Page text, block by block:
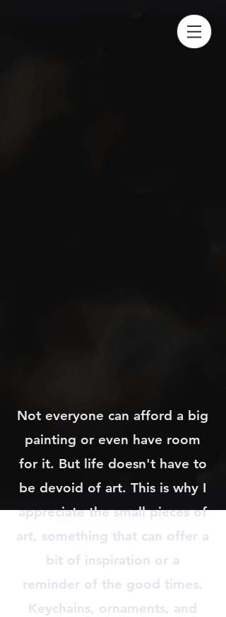
Not everyone can afford a big
painting or even have room
for it. But life doesn't have to
be devoid of art. This is why I
appreciate the small pieces of
art, something that can offer a
bit of inspiration or a
reminder of the good times.
Keychains, ornaments, and